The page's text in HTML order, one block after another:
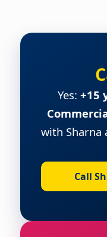
Yes: +15
with Sharna
Call